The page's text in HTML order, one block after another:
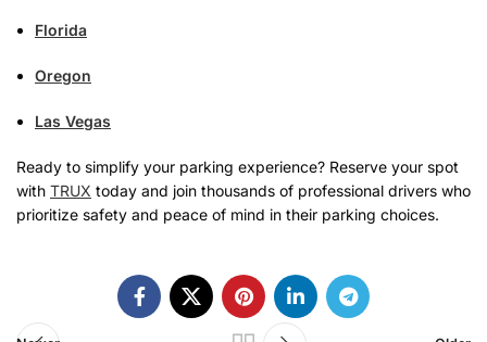
Florida
Oregon
Las Vegas
Ready to simplify your parking experience? Reserve your spot
with TRUX today and join thousands of professional drivers who
prioritize safety and peace of mind in their parking choices.